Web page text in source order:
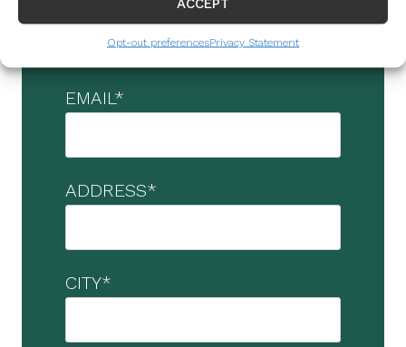
Opt-out preferencesPrivacy Statement
EMAIL*
ADDRESS*
CITY*